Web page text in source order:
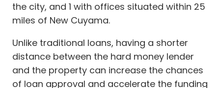
the city, and 1 with offices situated within 25
miles of New Cuyama.
Unlike traditional loans, having a shorter
distance between the hard money lender
and the property can increase the chances
of loan approval and accelerate the funding